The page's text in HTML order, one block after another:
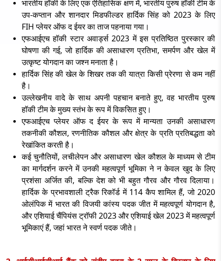
भारतीय हॉकी के लिए एक ऐतिहासिक क्षण में, भारतीय पुरुष हॉकी टीम के
उप-कप्तान और शानदार मिडफील्डर हार्दिक सिंह को 2023 के लिए
FIH प्लेयर ऑफ द ईयर का ताज पहनाया गया।
एफआईएच हॉकी स्टार अवार्ड्स2023 में इस प्रतिष्ठित पुरस्कार की
घोषणा की गई, जो हार्दिक की असाधारण प्रतिभा, समर्पण और खेल में
उत्कृष्ट योगदान का जश्न मनाता है।
हार्दिक सिंह की खेल के शिखर तक की यात्रा किसी प्रेरणा से कम नहीं
है।
उल्लेखनीय वादे के साथ अपनी पहचान बनाते हुए, वह भारतीय पुरुष
हॉकी टीम के मुख्य स्तंभ के रूप में विकसित हुए।
एफआईएच प्लेयर ऑफ द ईयर के रूप में मान्यता उनकी असाधारण
तकनीकी कौशल, रणनीतिक कौशल और क्षेत्र के प्रति प्रतिबद्धता को
रेखांकित करती है।
कई चुनौतियों, लचीलेपन और असाधारण खेल कौशल के माध्यम से टीम
का मार्गदर्शन करने में उनकी महत्वपूर्ण भूमिका ने न केवल खुद के लिए
प्रशंसा अर्जित की, बल्कि देश को भी बहुत गौरव और गौरव दिलाया।
हार्दिक के प्रभावशाली ट्रैक रिकॉर्ड में 114 कैप शामिल हैं, जो 2020
ओलंपिक में भारत की विजयी कांस्य पदक जीत में महत्वपूर्ण योगदान है,
और एशियाई चैंपियंस ट्रॉफी 2023 और एशियाई खेल 2023 में महत्वपूर्ण
भूमिकाएं हैं, जहां भारत ने स्वर्ण पदक जीते।